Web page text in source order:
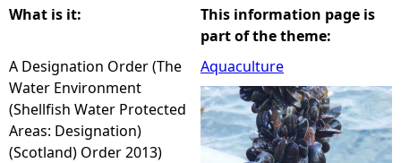
u
a
r
e
What is it:
A Designation Order (The
Water Environment
(Shellfish Water Protected
Areas: Designation)
(Scotland) Order 2013)
This information page is
part of the theme:
Aquaculture